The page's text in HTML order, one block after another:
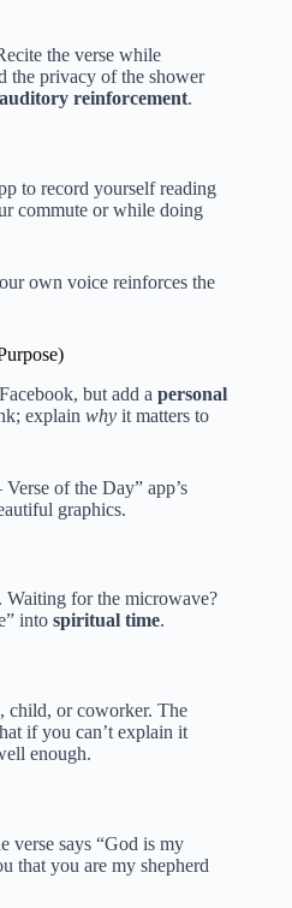
the verse while
the privacy of the shower
auditory reinforcement.
to record yourself reading
commute or while doing
own voice reinforces the
but add a personal
explain why it matters to
of the Day” app’s
graphics.
Waiting for the microwave?
into spiritual time.
child, or coworker. The
if you can’t explain it
enough.
verse says “God is my
that you are my shepherd